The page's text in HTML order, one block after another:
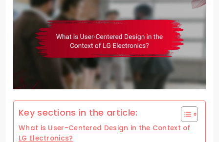
Key sections in the article:
What is User-Centered Design in the Context of
LG Electronics?